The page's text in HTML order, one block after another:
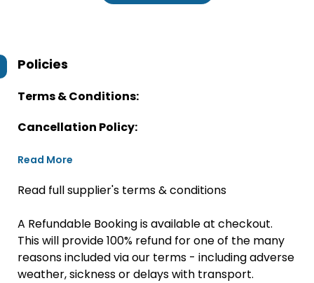
Policies
Terms & Conditions:
Cancellation Policy:
Read More
Read full supplier's terms & conditions
A Refundable Booking is available at checkout.
This will provide 100% refund for one of the many
reasons included via our terms - including adverse
weather, sickness or delays with transport.